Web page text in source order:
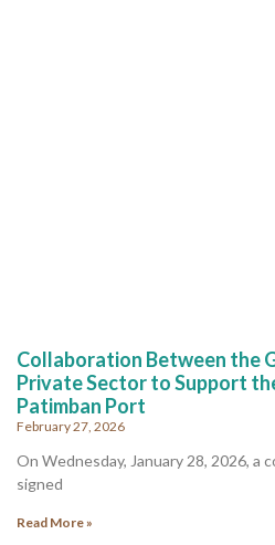
Collaboration Between the
Private Sector to Support
Patimban Port
February 27, 2026
On Wednesday, January 28, 2026, a
signed
Read More »